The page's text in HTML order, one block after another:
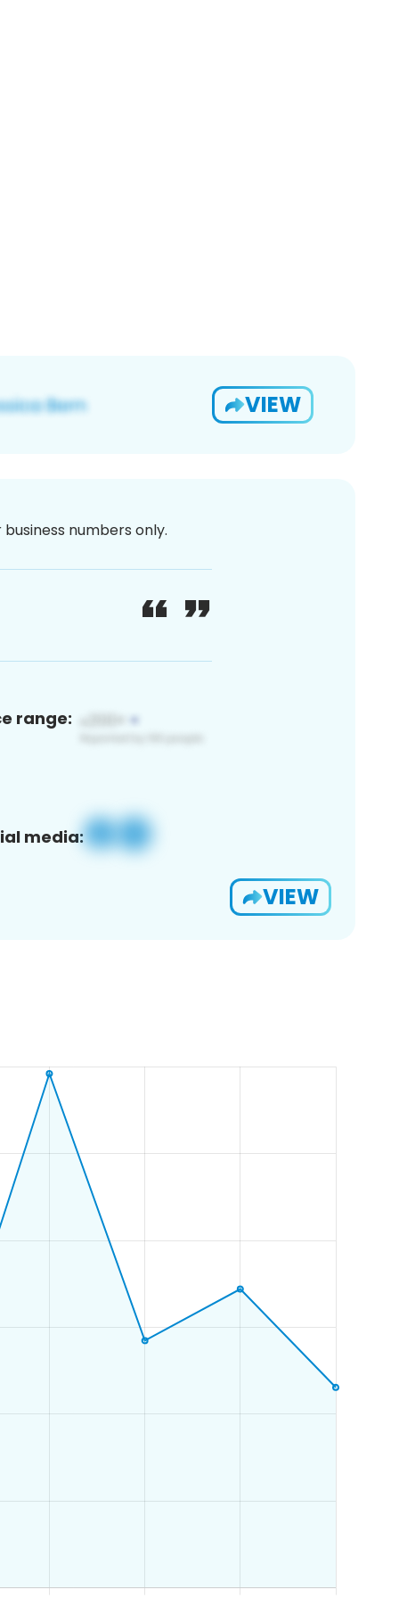
VIEW
numbers only.
range:
media:
VIEW